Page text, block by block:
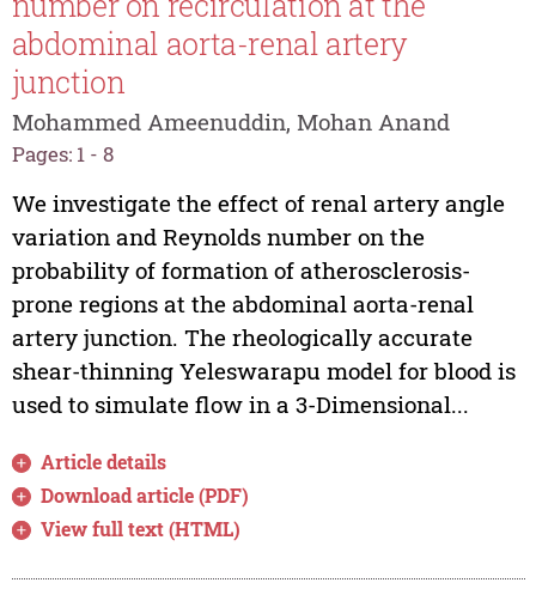
abdominal aorta-renal artery
junction
Mohammed Ameenuddin, Mohan Anand
Pages: 1 - 8
We investigate the effect of renal artery angle
variation and Reynolds number on the
probability of formation of atherosclerosis-
prone regions at the abdominal aorta-renal
artery junction. The rheologically accurate
shear-thinning Yeleswarapu model for blood is
used to simulate flow in a 3-Dimensional...
Article details
Download article (PDF)
View full text (HTML)